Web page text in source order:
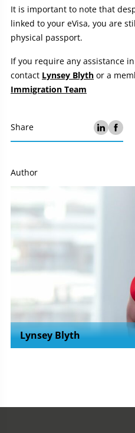
It is important to note that
linked to your eVisa, you are
physical passport.
If you require any assistance
contact Lynsey Blyth or a
Immigration Team
Share
Author
Lynsey Blyth